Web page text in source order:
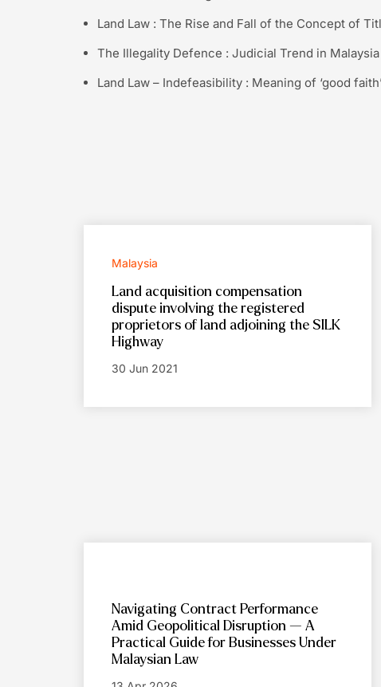
Land Law : The Rise and Fall of the Concept of
The Illegality Defence : Judicial Trend in Malaysia
Land Law – Indefeasibility : Meaning of ‘good
Malaysia
Land acquisition compensation
dispute involving the registered
proprietors of land adjoining the SILK
Highway
30 Jun 2021
Navigating Contract Performance
Amid Geopolitical Disruption — A
Practical Guide for Businesses Under
Malaysian Law